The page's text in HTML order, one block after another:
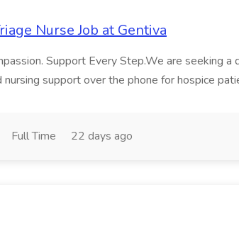
Nurse Job at Gentiva
Support Every Step.We are seeking
support over the phone for hospice
Full Time 22 days ago